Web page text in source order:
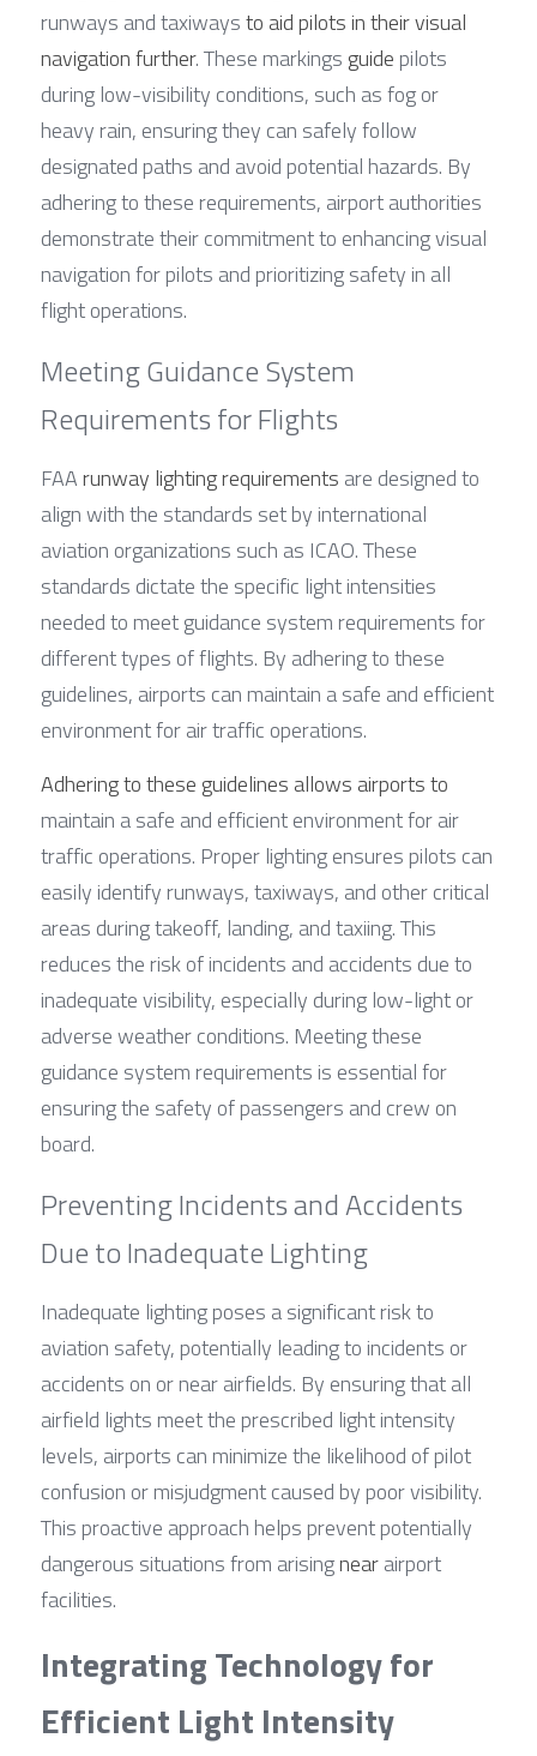
runways and taxiways to aid pilots in their visual
navigation further. These markings guide pilots
during low-visibility conditions, such as fog or
heavy rain, ensuring they can safely follow
designated paths and avoid potential hazards. By
adhering to these requirements, airport authorities
demonstrate their commitment to enhancing visual
navigation for pilots and prioritizing safety in all
flight operations.
Meeting Guidance System
Requirements for Flights
FAA runway lighting requirements are designed to
align with the standards set by international
aviation organizations such as ICAO. These
standards dictate the specific light intensities
needed to meet guidance system requirements for
different types of flights. By adhering to these
guidelines, airports can maintain a safe and efficient
environment for air traffic operations.
Adhering to these guidelines allows airports to
maintain a safe and efficient environment for air
traffic operations. Proper lighting ensures pilots can
easily identify runways, taxiways, and other critical
areas during takeoff, landing, and taxiing. This
reduces the risk of incidents and accidents due to
inadequate visibility, especially during low-light or
adverse weather conditions. Meeting these
guidance system requirements is essential for
ensuring the safety of passengers and crew on
board.
Preventing Incidents and Accidents
Due to Inadequate Lighting
Inadequate lighting poses a significant risk to
aviation safety, potentially leading to incidents or
accidents on or near airfields. By ensuring that all
airfield lights meet the prescribed light intensity
levels, airports can minimize the likelihood of pilot
confusion or misjudgment caused by poor visibility.
This proactive approach helps prevent potentially
dangerous situations from arising near airport
facilities.
Integrating Technology for
Efficient Light Intensity